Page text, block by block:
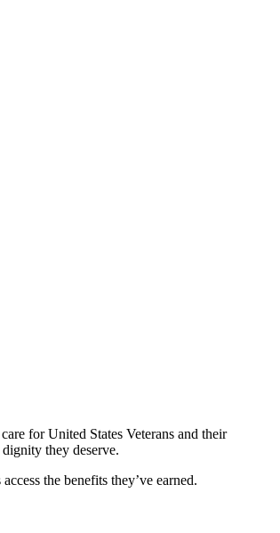
for United States Veterans and their
they deserve.
the benefits they’ve earned.